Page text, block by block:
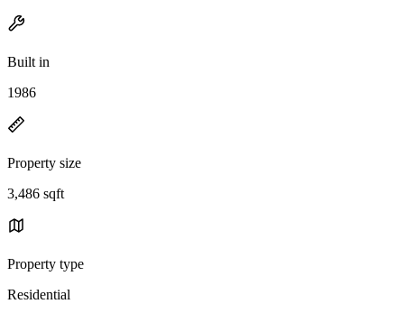
Built in
1986
Property size
3,486 sqft
Property type
Residential